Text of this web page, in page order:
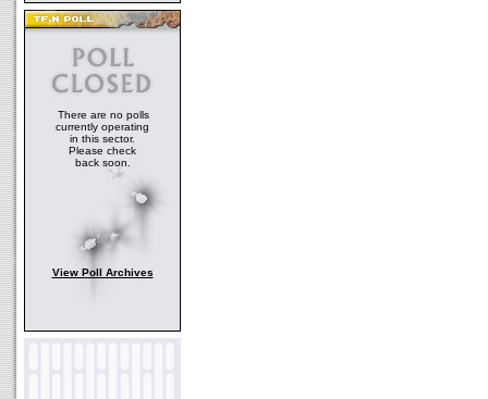
There are no polls
currently operating
in this sector.
Please check
back soon.
View Poll Archives